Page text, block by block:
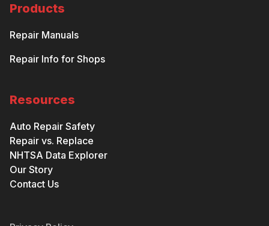
Products
Repair Manuals
Repair Info for Shops
Resources
Auto Repair Safety
Repair vs. Replace
NHTSA Data Explorer
Our Story
Contact Us